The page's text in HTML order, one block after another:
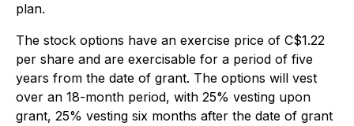
plan.
The stock options have an exercise price of C$1.22
per share and are exercisable for a period of five
years from the date of grant. The options will vest
over an 18-month period, with 25% vesting upon
grant, 25% vesting six months after the date of grant